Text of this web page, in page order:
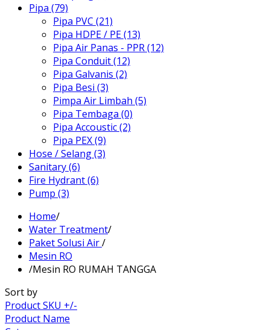
Pipa (79)
Pipa PVC (21)
Pipa HDPE / PE (13)
Pipa Air Panas - PPR (12)
Pipa Conduit (12)
Pipa Galvanis (2)
Pipa Besi (3)
Pimpa Air Limbah (5)
Pipa Tembaga (0)
Pipa Accoustic (2)
Pipa PEX (9)
Hose / Selang (3)
Sanitary (6)
Fire Hydrant (6)
Pump (3)
Home/
Water Treatment/
Paket Solusi Air/
Mesin RO
/Mesin RO RUMAH TANGGA
Sort by
Product SKU +/-
Product Name